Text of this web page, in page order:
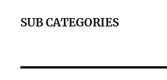
SUB CATEGORIES